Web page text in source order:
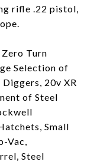
rifle .22 pistol,
Turn
Selection of
20v XR
of Steel
Small
Vac,
Steel